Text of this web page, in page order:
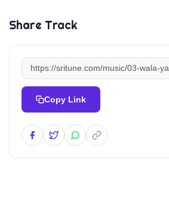
Share Track
Copy Link